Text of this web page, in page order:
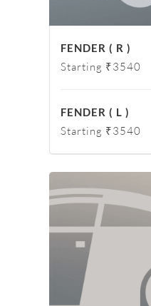
FENDER ( R )
Starting ₹3540
FENDER ( L )
Starting ₹3540